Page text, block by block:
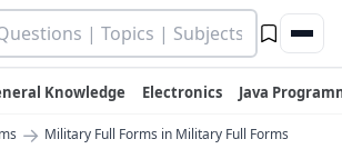
Knowledge Electronics Java
→ Military Full Forms in Military Full Forms